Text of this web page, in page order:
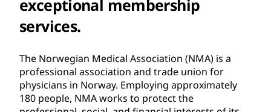
exceptional membership
services.
The Norwegian Medical Association (NMA) is a
professional association and trade union for
physicians in Norway. Employing approximately
180 people, NMA works to protect the